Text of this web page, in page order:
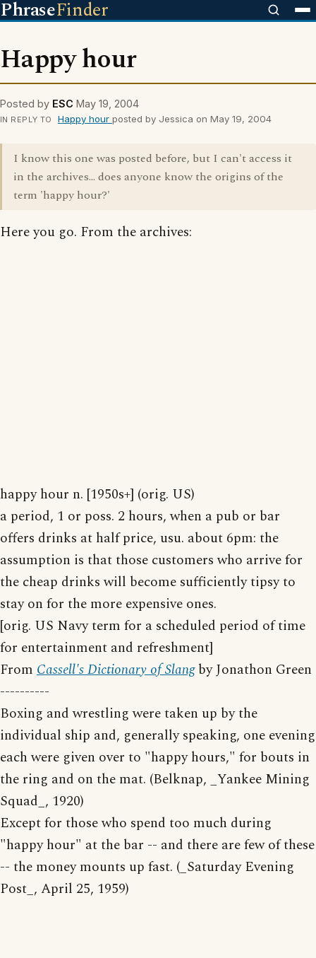
PhraseFinder
Happy hour
Posted by ESC May 19, 2004
IN REPLY TO Happy hour posted by Jessica on May 19, 2004
I know this one was posted before, but I can't access it
in the archives... does anyone know the origins of the
term 'happy hour?'
Here you go. From the archives:
happy hour n. [1950s+] (orig. US)
a period, 1 or poss. 2 hours, when a pub or bar
offers drinks at half price, usu. about 6pm: the
assumption is that those customers who arrive for
the cheap drinks will become sufficiently tipsy to
stay on for the more expensive ones.
[orig. US Navy term for a scheduled period of time
for entertainment and refreshment]
From Cassell's Dictionary of Slangby Jonathon Green
----------
Boxing and wrestling were taken up by the
individual ship and, generally speaking, one evening
each were given over to "happy hours," for bouts in
the ring and on the mat. (Belknap, _Yankee Mining
Squad_, 1920)
Except for those who spend too much during
"happy hour" at the bar -- and there are few of these
-- the money mounts up fast. (_Saturday Evening
Post_, April 25, 1959)